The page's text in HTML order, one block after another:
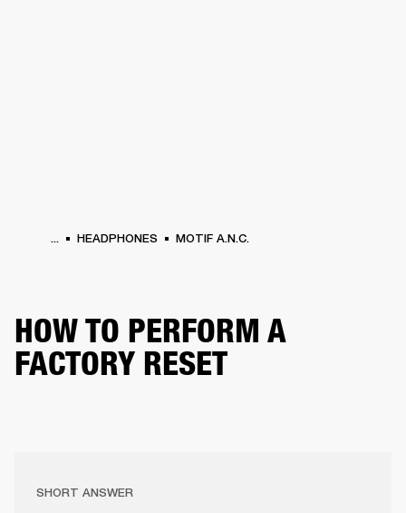
... HEADPHONES MOTIF A.N.C.
HOW TO PERFORM A
FACTORY RESET
SHORT ANSWER